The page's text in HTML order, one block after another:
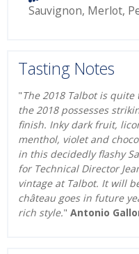
Sauvignon, Merlot,
Tasting Notes
"The 2018 Talbot is
the 2018 possesses
finish. Inky dark fruit,
menthol, violet and
in this decidedly flashy
for Technical Director
vintage at Talbot. It will
château goes in future
rich style." Antonio